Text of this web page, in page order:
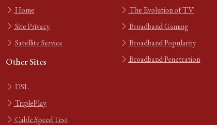
Home
Site Privacy
Satellite Service
Other Sites
DSL
TriplePlay
Cable Speed Test
The Evolution of TV
Broadband Gaming
Broadband Popularity
Broadband Penetration